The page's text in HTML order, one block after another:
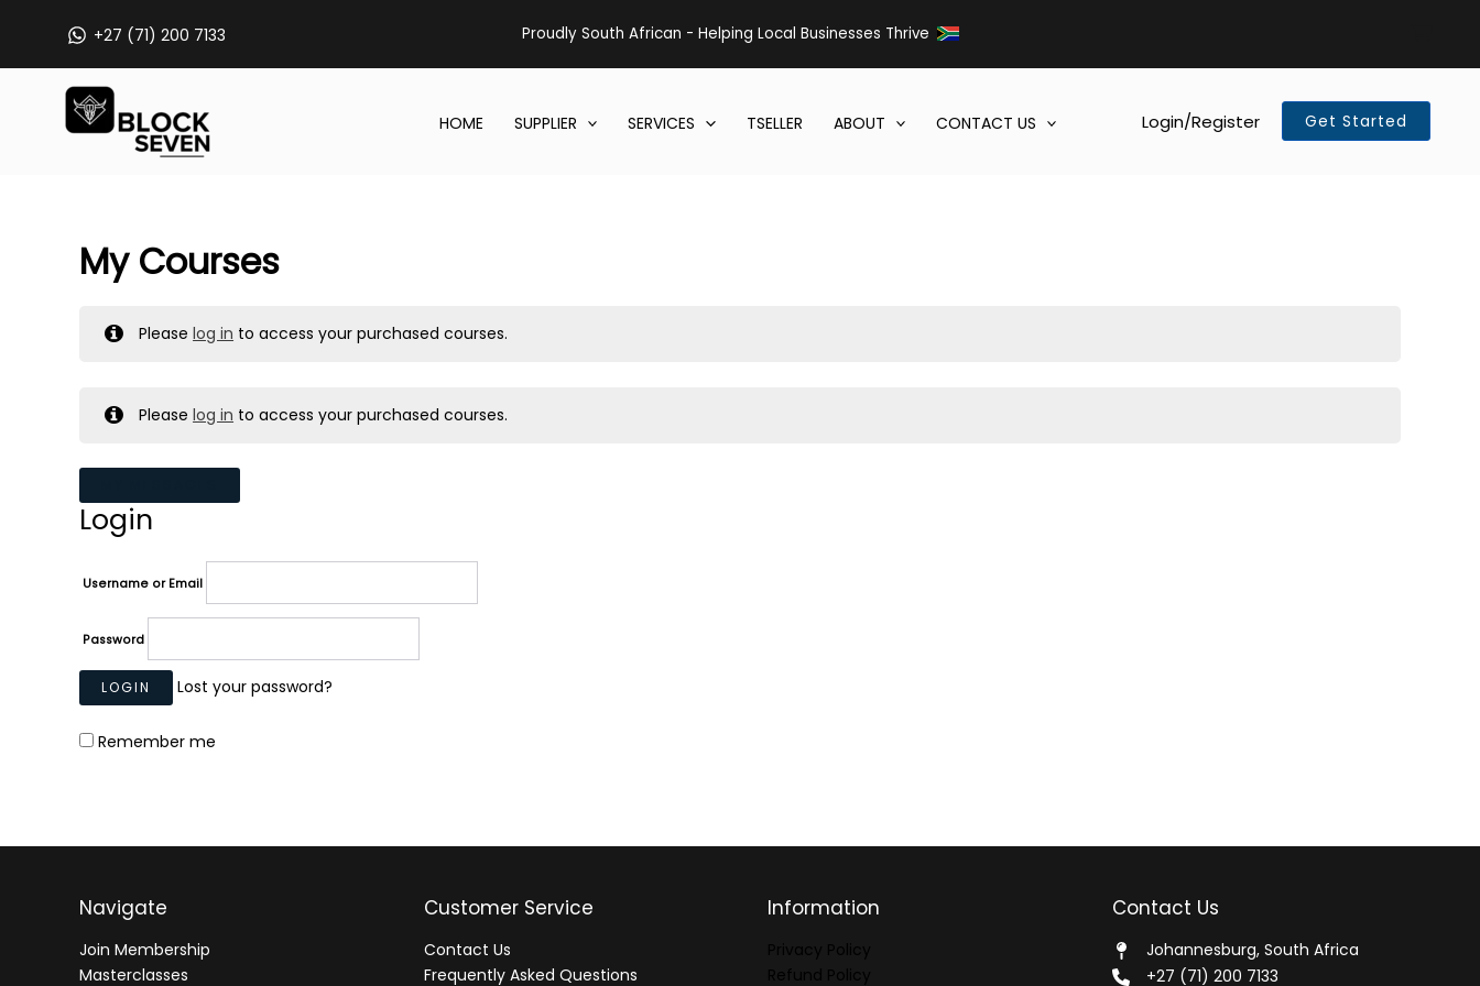
+27 (71) 200 7133 Proudly South African - Helping Local Businesses Thrive
HOME SUPPLIER SERVICES TSELLER ABOUT CONTACT US Login/Register Get Started
My Courses
Pleaselog in to access your purchased courses.
Pleaselog in to access your purchased courses.
Login
Username or Email
Password
Lost your password?
Remember me
Navigate
Join Membership
Masterclasses
Customer Service
Contact Us
Frequently Asked Questions
Information Contact Us
Johannesburg, South Africa
+27 (71) 200 7133